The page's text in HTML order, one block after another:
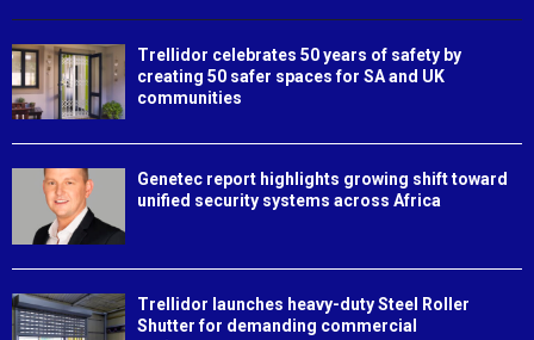
Trellidor celebrates 50 years of safety by
creating 50 safer spaces for SA and UK
communities
Genetec report highlights growing shift toward
unified security systems across Africa
Trellidor launches heavy-duty Steel Roller
Shutter for demanding commercial